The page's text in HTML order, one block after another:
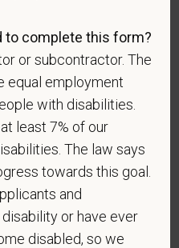
file.
Equal
we do not
any protected group
law.
to complete this form?
or subcontractor. The
equal employment
with disabilities.
least 7% of our
The law says
towards this goal.
and
or have ever
disabled, so we